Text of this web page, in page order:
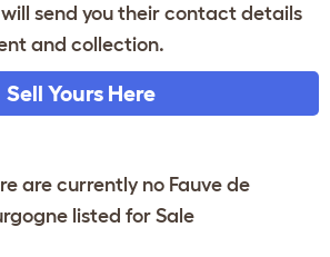
send you their contact details
and collection.
Sell Yours Here
are currently no Fauve de
listed for Sale